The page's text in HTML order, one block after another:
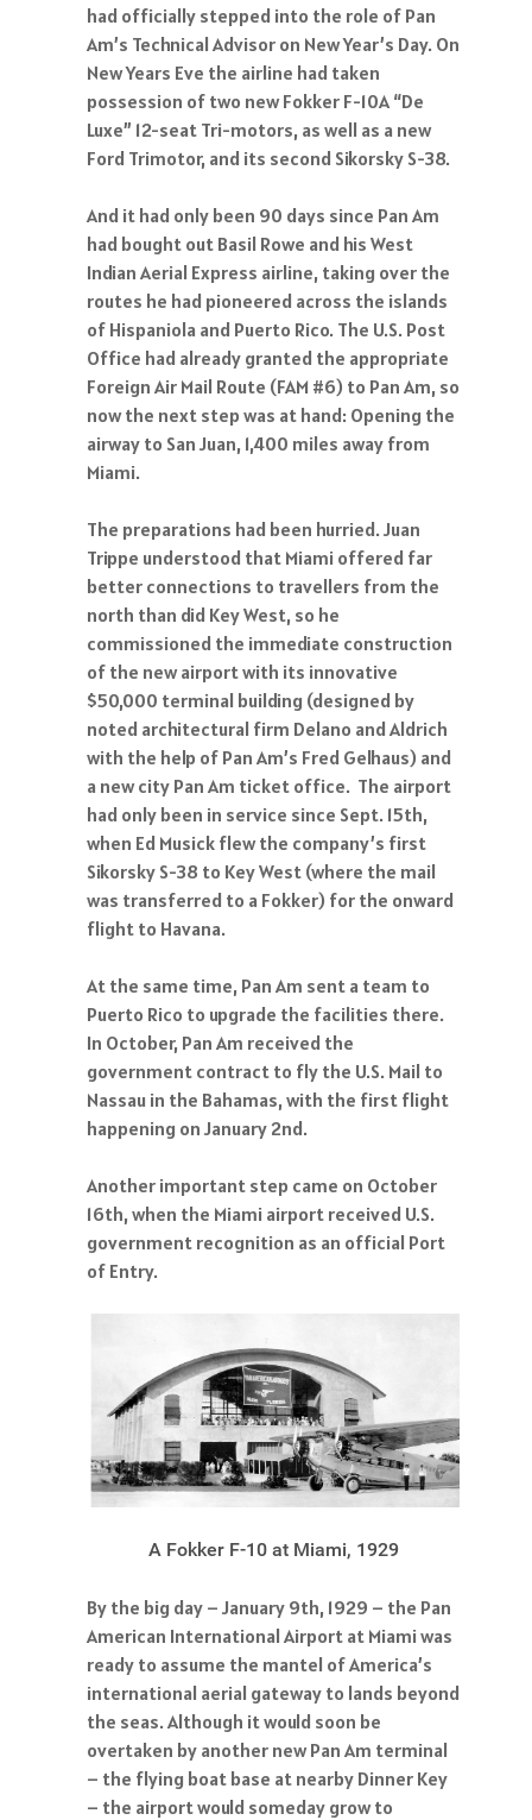
had officially stepped into the role of Pan
Am’s Technical Advisor on New Year’s Day. On
New Years Eve the airline had taken
possession of two new Fokker F-10A “De
Luxe” 12-seat Tri-motors, as well as a new
Ford Trimotor, and its second Sikorsky S-38.
And it had only been 90 days since Pan Am
had bought out Basil Rowe and his West
Indian Aerial Express airline, taking over the
routes he had pioneered across the islands
of Hispaniola and Puerto Rico. The U.S. Post
Office had already granted the appropriate
Foreign Air Mail Route (FAM #6) to Pan Am, so
now the next step was at hand: Opening the
airway to San Juan, 1,400 miles away from
Miami.
The preparations had been hurried. Juan
Trippe understood that Miami offered far
better connections to travellers from the
north than did Key West, so he
commissioned the immediate construction
of the new airport with its innovative
$50,000 terminal building (designed by
noted architectural firm Delano and Aldrich
with the help of Pan Am’s Fred Gelhaus) and
a new city Pan Am ticket office. The airport
had only been in service since Sept. 15th,
when Ed Musick flew the company’s first
Sikorsky S-38 to Key West (where the mail
was transferred to a Fokker) for the onward
flight to Havana.
At the same time, Pan Am sent a team to
Puerto Rico to upgrade the facilities there.
In October, Pan Am received the
government contract to fly the U.S. Mail to
Nassau in the Bahamas, with the first flight
happening on January 2nd.
Another important step came on October
16th, when the Miami airport received U.S.
government recognition as an official Port
of Entry.
A Fokker F-10 at Miami, 1929
By the big day – January 9th, 1929 – the Pan
American International Airport at Miami was
ready to assume the mantel of America’s
international aerial gateway to lands beyond
the seas. Although it would soon be
overtaken by another new Pan Am terminal
– the flying boat base at nearby Dinner Key
– the airport would someday grow to